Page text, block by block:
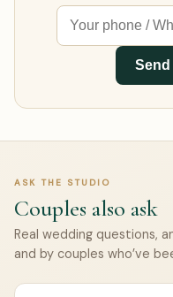
Send
ASK THE STUDIO
Couples also ask
Real wedding questions,
and by couples who’ve